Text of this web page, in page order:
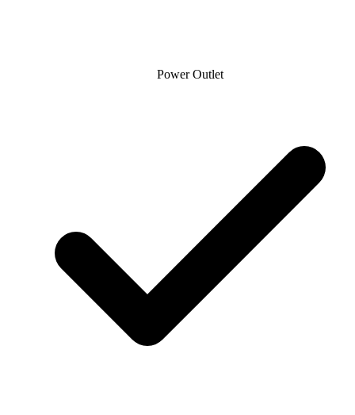
Power Outlet